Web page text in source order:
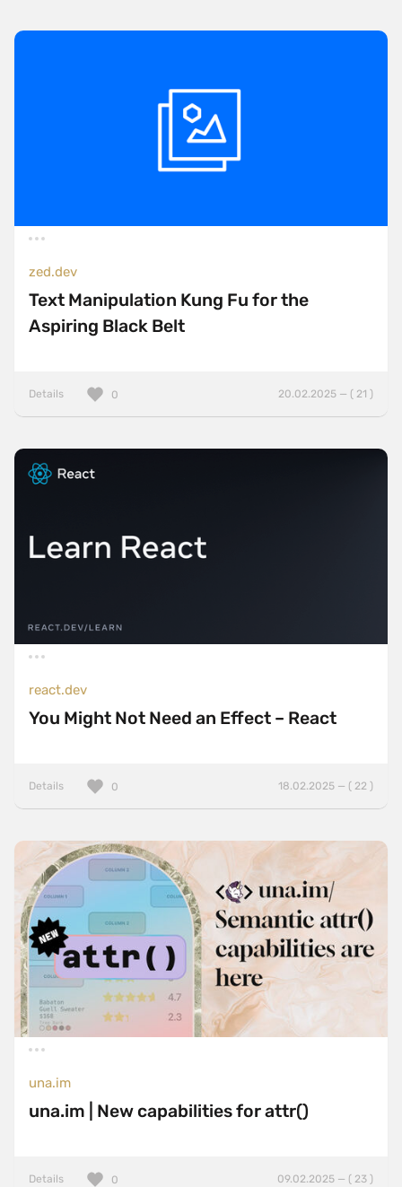
zed.dev
Text Manipulation Kung Fu for the
Aspiring Black Belt
Details 20.02.2025 — ( 21 )
0
react.dev
You Might Not Need an Effect – React
Details 18.02.2025 — ( 22 )
0
una.im
una.im | New capabilities for attr()
Details 09.02.2025 — ( 23 )
0